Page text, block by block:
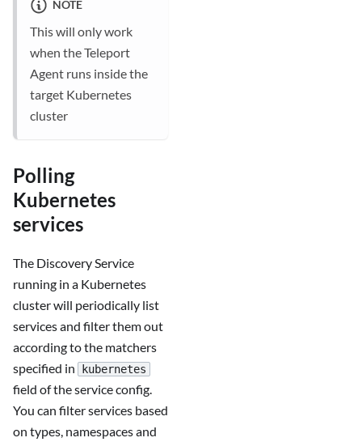
NOTE
This will only work
when the Teleport
Agent runs inside the
target Kubernetes
cluster
Polling
Kubernetes
services
The Discovery Service
running in a Kubernetes
cluster will periodically list
services and filter them out
according to the matchers
specified in
kubernetes
field of the service config.
You can filter services based
on types, namespaces and